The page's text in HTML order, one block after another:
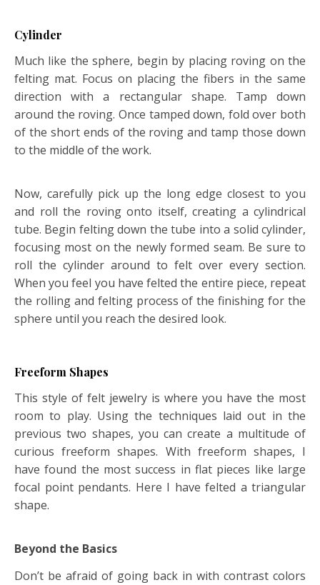
Cylinder
Much like the sphere, begin by placing roving on the
felting mat. Focus on placing the fibers in the same
direction with a rectangular shape. Tamp down
around the roving. Once tamped down, fold over both
of the short ends of the roving and tamp those down
to the middle of the work.
Now, carefully pick up the long edge closest to you
and roll the roving onto itself, creating a cylindrical
tube. Begin felting down the tube into a solid cylinder,
focusing most on the newly formed seam. Be sure to
roll the cylinder around to felt over every section.
When you feel you have felted the entire piece, repeat
the rolling and felting process of the finishing for the
sphere until you reach the desired look.
Freeform Shapes
This style of felt jewelry is where you have the most
room to play. Using the techniques laid out in the
previous two shapes, you can create a multitude of
curious freeform shapes. With freeform shapes, I
have found the most success in flat pieces like large
focal point pendants. Here I have felted a triangular
shape.
Beyond the Basics
Don’t be afraid of going back in with contrast colors